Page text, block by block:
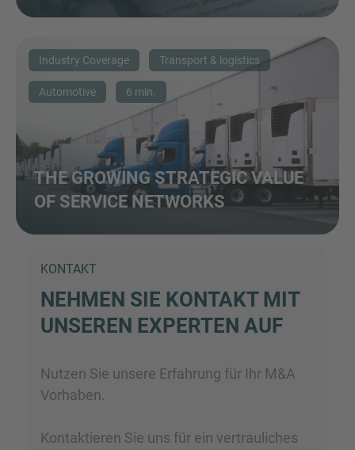
Industry Coverage Transport & logistics
Automotive 6 min.
THE GROWING STRATEGIC VALUE
OF SERVICE NETWORKS
KONTAKT
NEHMEN SIE KONTAKT MIT
UNSEREN EXPERTEN AUF
Nutzen Sie unsere Erfahrung für Ihr M&A
Vorhaben.
Kontaktieren Sie uns für ein vertrauliches